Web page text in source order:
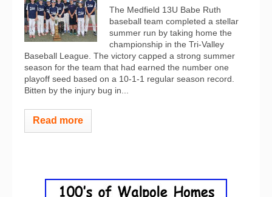
The Medfield 13U Babe Ruth
baseball team completed a stellar
summer run by taking home the
championship in the Tri-Valley
Baseball League. The victory capped a strong summer
season for the team that had earned the number one
playoff seed based on a 10-1-1 regular season record.
Bitten by the injury bug in...
Read more